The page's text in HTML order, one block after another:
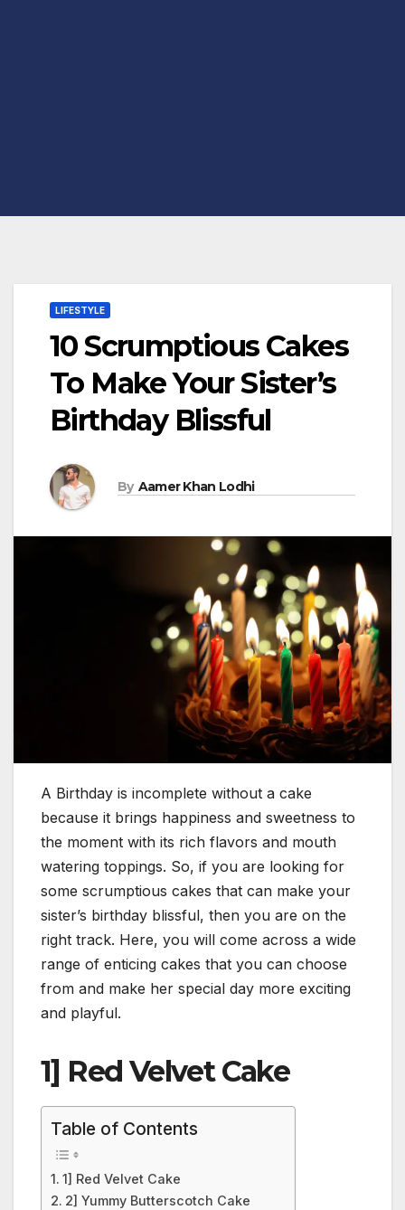
LIFESTYLE
10 Scrumptious Cakes
To Make Your Sister’s
Birthday Blissful
By Aamer Khan Lodhi
A Birthday is incomplete without a cake
because it brings happiness and sweetness to
the moment with its rich flavors and mouth
watering toppings. So, if you are looking for
some scrumptious cakes that can make your
sister’s birthday blissful, then you are on the
right track. Here, you will come across a wide
range of enticing cakes that you can choose
from and make her special day more exciting
and playful.
1] Red Velvet Cake
Table of Contents
1] Red Velvet Cake
2] Yummy Butterscotch Cake